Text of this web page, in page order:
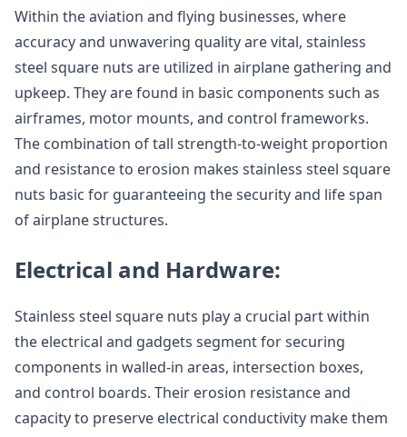
Within the aviation and flying businesses, where
accuracy and unwavering quality are vital, stainless
steel square nuts are utilized in airplane gathering and
upkeep. They are found in basic components such as
airframes, motor mounts, and control frameworks.
The combination of tall strength-to-weight proportion
and resistance to erosion makes stainless steel square
nuts basic for guaranteeing the security and life span
of airplane structures.
Electrical and Hardware:
Stainless steel square nuts play a crucial part within
the electrical and gadgets segment for securing
components in walled-in areas, intersection boxes,
and control boards. Their erosion resistance and
capacity to preserve electrical conductivity make them